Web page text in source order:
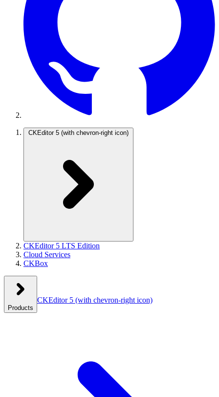
CKEditor 5 (with chevron-right icon)
CKEditor 5 LTS Edition
Cloud Services
CKBox
Products
CKEditor 5 (with chevron-right icon)